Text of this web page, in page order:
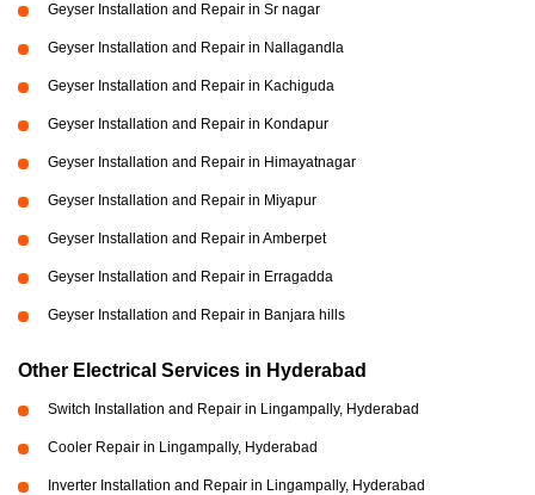
Geyser Installation and Repair in Sr nagar
Geyser Installation and Repair in Nallagandla
Geyser Installation and Repair in Kachiguda
Geyser Installation and Repair in Kondapur
Geyser Installation and Repair in Himayatnagar
Geyser Installation and Repair in Miyapur
Geyser Installation and Repair in Amberpet
Geyser Installation and Repair in Erragadda
Geyser Installation and Repair in Banjara hills
Other Electrical Services in Hyderabad
Switch Installation and Repair in Lingampally, Hyderabad
Cooler Repair in Lingampally, Hyderabad
Inverter Installation and Repair in Lingampally, Hyderabad